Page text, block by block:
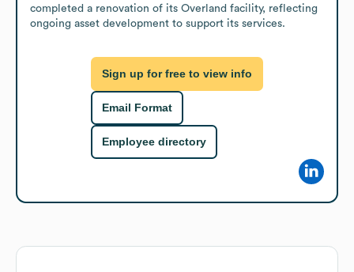
completed a renovation of its Overland facility, reflecting
ongoing asset development to support its services.
Sign up for free to view info
Email Format
Employee directory